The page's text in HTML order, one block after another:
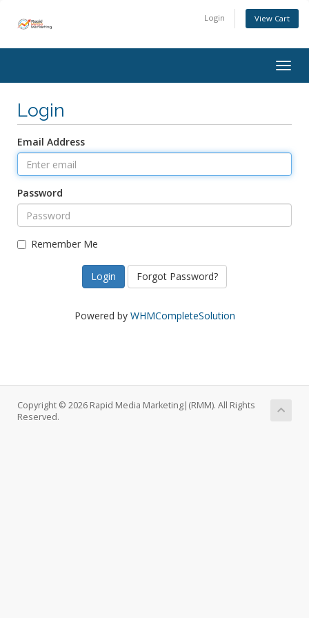
Login View Cart
Login
Email Address
Password
Remember Me
Forgot Password?
Powered by WHMCompleteSolution
Copyright © 2026 Rapid Media Marketing|(RMM). All Rights
Reserved.